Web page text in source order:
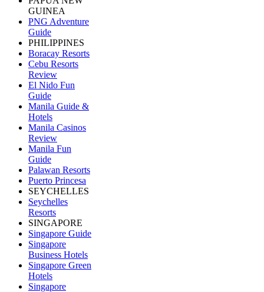
GUINEA
PNG Adventure
Guide
PHILIPPINES
Boracay Resorts
Cebu Resorts
Review
El Nido Fun
Guide
Manila Guide &
Hotels
Manila Casinos
Review
Manila Fun
Guide
Palawan Resorts
Puerto Princesa
SEYCHELLES
Seychelles
Resorts
SINGAPORE
Singapore Guide
Singapore
Business Hotels
Singapore Green
Hotels
Singapore